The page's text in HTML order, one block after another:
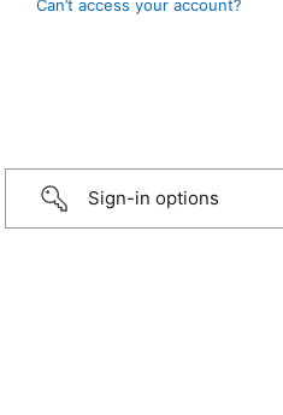
Can’t access your account?
Sign-in options